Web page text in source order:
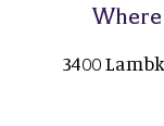
Where
3400